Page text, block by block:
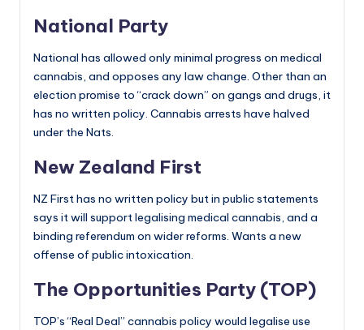
National Party
National has allowed only minimal progress on medical
cannabis, and opposes any law change. Other than an
election promise to “crack down” on gangs and drugs, it
has no written policy. Cannabis arrests have halved
under the Nats.
New Zealand First
NZ First has no written policy but in public statements
says it will support legalising medical cannabis, and a
binding referendum on wider reforms. Wants a new
offense of public intoxication.
The Opportunities Party (TOP)
TOP’s “Real Deal” cannabis policy would legalise use